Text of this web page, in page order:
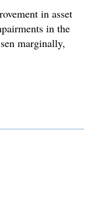
in asset
in the
marginally,